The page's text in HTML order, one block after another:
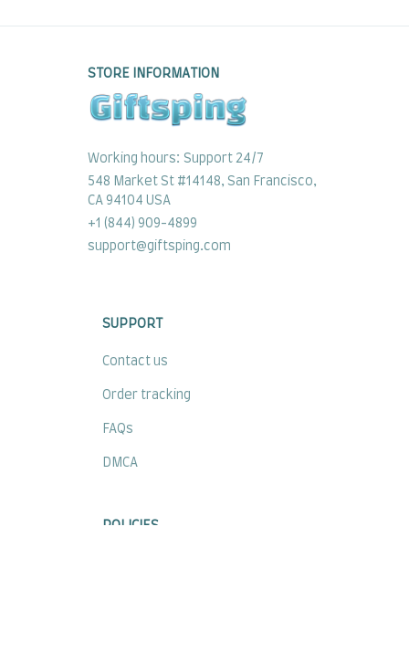
STORE INFORMATION
Working hours: Support 24/7
548 Market St #14148, San Francisco,
CA 94104 USA
+1 (844) 909-4899
support@giftsping.com
SUPPORT
Contact us
Order tracking
FAQs
DMCA
POLICIES